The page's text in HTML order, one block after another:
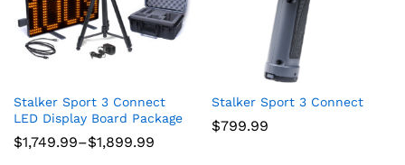
Stalker Sport 3 Connect
LED Display Board Package
$1,749.99–$1,899.99
Price
range:
Stalker Sport 3 Connect
$799.99